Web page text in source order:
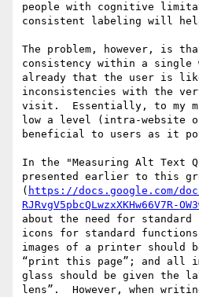
people with cognitive
consistent labeling will
The problem, however, is
consistency within a single
already that the user is
inconsistencies with the
visit.  Essentially, to my
low a level (intra-website
beneficial to users as it
In the "Measuring Alt Text
presented earlier to this
( https://docs.google.com/
RJRvgV5pbcQLwzxXKHw66V7R-
about the need for
icons for standard
images of a printer should
“print this page”; and all
glass should be given the
lens”.  However, when